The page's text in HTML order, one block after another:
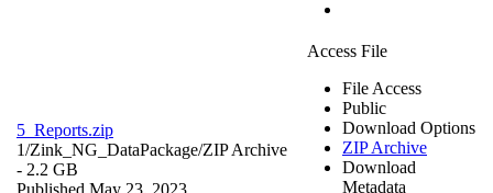
5_Reports.zip
1/Zink_NG_DataPackage/ZIP Archive
- 2.2 GB
Published May 23, 2023
Access File
File Access
Public
Download Options
ZIP Archive
Download
Metadata